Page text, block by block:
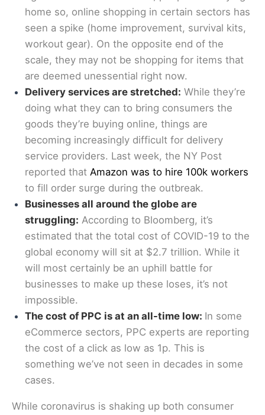
home so, online shopping in certain sectors has
seen a spike (home improvement, survival kits,
workout gear). On the opposite end of the
scale, they may not be shopping for items that
are deemed unessential right now.
Delivery services are stretched: While they’re
doing what they can to bring consumers the
goods they’re buying online, things are
becoming increasingly difficult for delivery
service providers. Last week, the NY Post
reported that Amazon was to hire 100k workers
to fill order surge during the outbreak.
Businesses all around the globe are
struggling: According to Bloomberg, it’s
estimated that the total cost of COVID-19 to the
global economy will sit at $2.7 trillion. While it
will most certainly be an uphill battle for
businesses to make up these loses, it’s not
impossible.
The cost of PPC is at an all-time low: In some
eCommerce sectors, PPC experts are reporting
the cost of a click as low as 1p. This is
something we’ve not seen in decades in some
cases.
While coronavirus is shaking up both consumer